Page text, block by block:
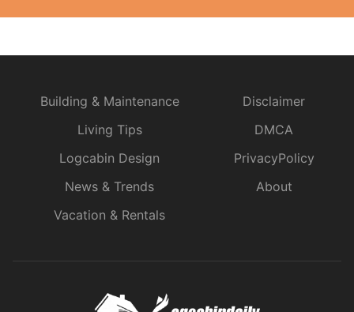
Building & Maintenance
Living Tips
Logcabin Design
News & Trends
Vacation & Rentals
Disclaimer
DMCA
PrivacyPolicy
About